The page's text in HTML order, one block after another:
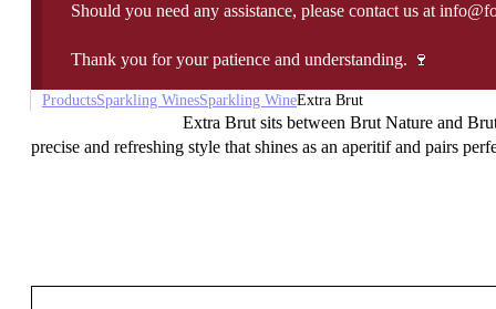
Should you need any assistance, please contact us at
Thank you for your patience and understanding. 🍷
ProductsSparkling WinesSparkling WineExtra Brut
Extra Brut sits between Brut Nature and
precise and refreshing style that shines as an aperitif and pairs